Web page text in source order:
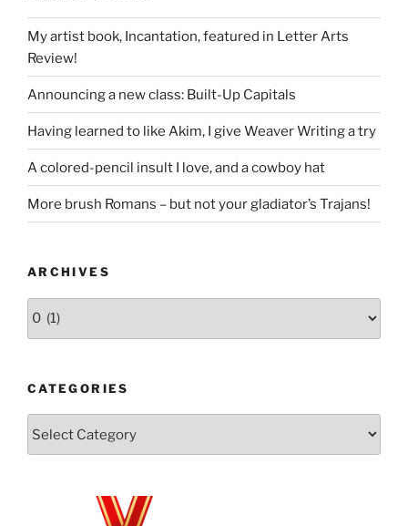
My artist book, Incantation, featured in Letter Arts
Review!
Announcing a new class: Built-Up Capitals
Having learned to like Akim, I give Weaver Writing a try
A colored-pencil insult I love, and a cowboy hat
More brush Romans – but not your gladiator’s Trajans!
ARCHIVES
Archives
CATEGORIES